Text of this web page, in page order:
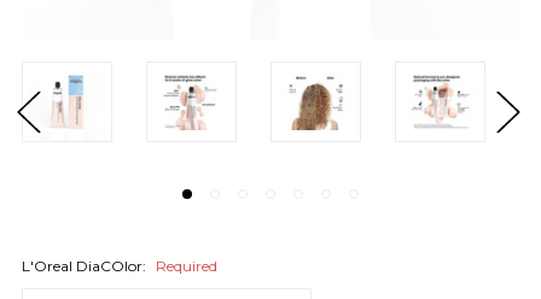
L'Oreal DiaCOlor: Required